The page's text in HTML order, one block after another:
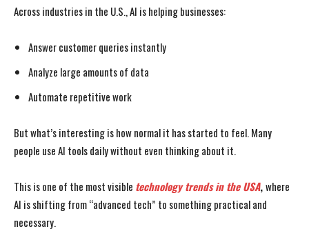
Across industries in the U.S., AI is helping businesses:
Answer customer queries instantly
Analyze large amounts of data
Automate repetitive work
But what’s interesting is how normal it has started to feel. Many
people use AI tools daily without even thinking about it.
This is one of the most visible technology trends in the USA,where
AI is shifting from“advanced tech” to something practical and
necessary.